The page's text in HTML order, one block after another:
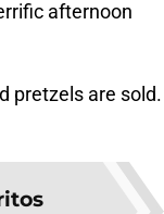
afternoon
pretzels are sold.